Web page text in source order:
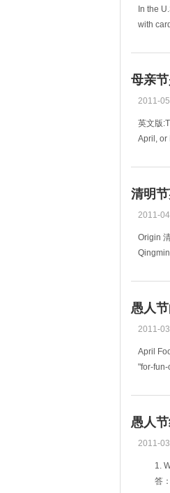
In the
with
母亲
2011-
英文版
April, or
清明
2011-
Origin
愚人
2011-
April
"for-
愚人
2011-
1.
答：